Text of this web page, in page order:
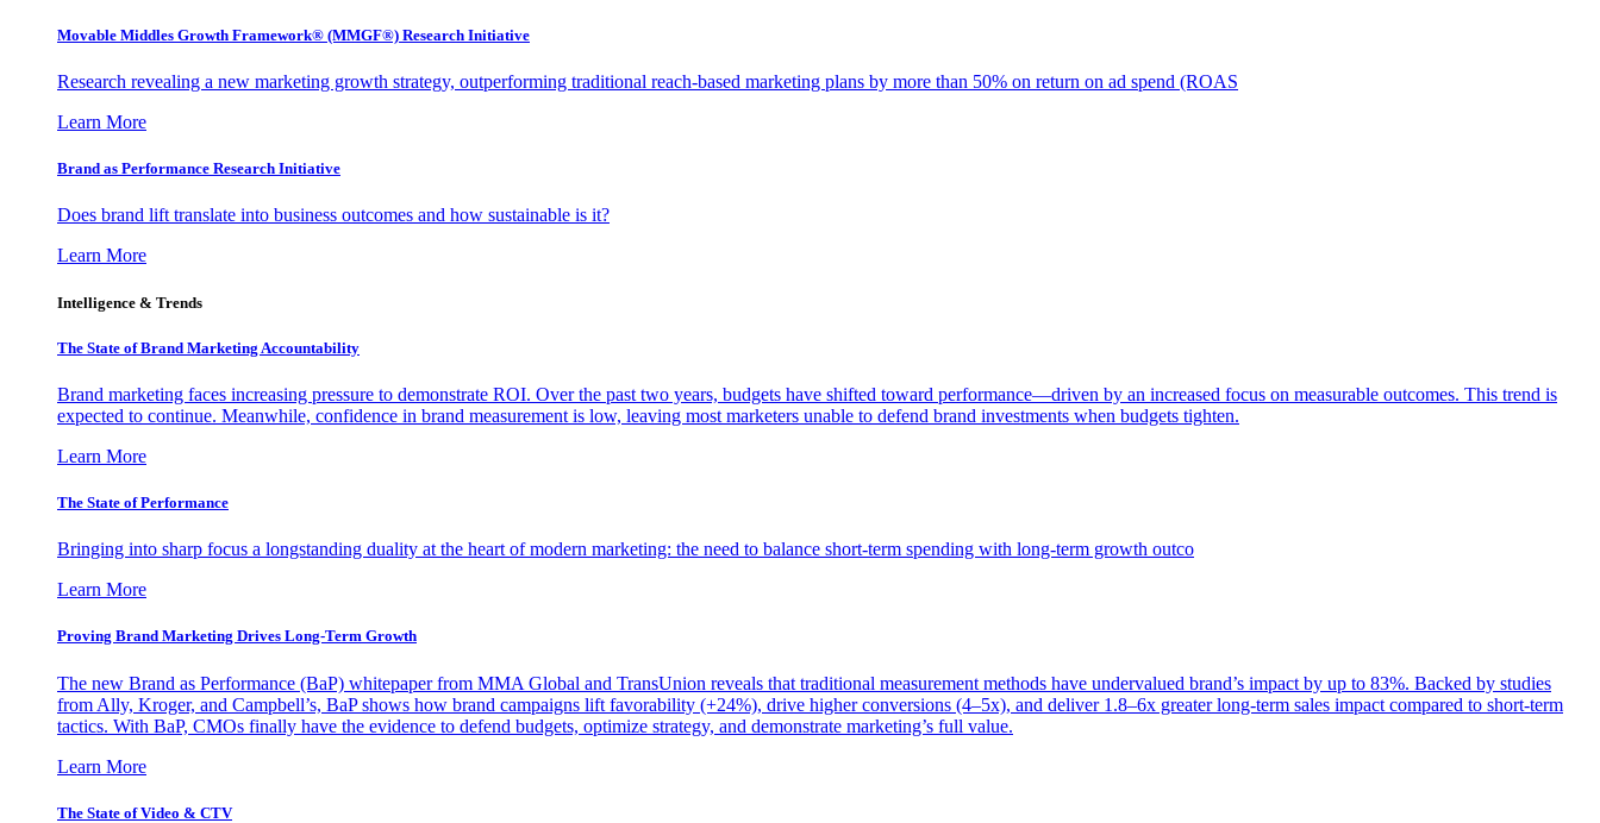
Movable Middles Growth Framework® (MMGF®) Research Initiative
Research revealing a new marketing growth strategy, outperforming traditional reach-based marketing plans by more than 50% on return on ad spend (ROAS
Learn More
Brand as Performance Research Initiative
Does brand lift translate into business outcomes and how sustainable is it?
Learn More
Intelligence & Trends
The State of Brand Marketing Accountability
Brand marketing faces increasing pressure to demonstrate ROI. Over the past two years, budgets have shifted toward performance—driven by an increased focus on measurable outcomes. This trend is
expected to continue. Meanwhile, confidence in brand measurement is low, leaving most marketers unable to defend brand investments when budgets tighten.
Learn More
The State of Performance
Bringing into sharp focus a longstanding duality at the heart of modern marketing: the need to balance short-term spending with long-term growth outco
Learn More
Proving Brand Marketing Drives Long-Term Growth
The new Brand as Performance (BaP) whitepaper from MMA Global and TransUnion reveals that traditional measurement methods have undervalued brand’s impact by up to 83%. Backed by studies
from Ally, Kroger, and Campbell’s, BaP shows how brand campaigns lift favorability (+24%), drive higher conversions (4–5x), and deliver 1.8–6x greater long-term sales impact compared to short-term
tactics. With BaP, CMOs finally have the evidence to defend budgets, optimize strategy, and demonstrate marketing’s full value.
Learn More
The State of Video & CTV